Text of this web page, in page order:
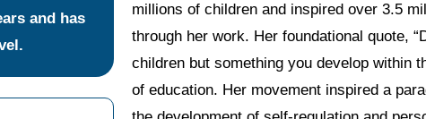
and has
millions of children and inspired over 3.5
through her work. Her foundational quote,
children but something you develop within
of education. Her movement inspired a